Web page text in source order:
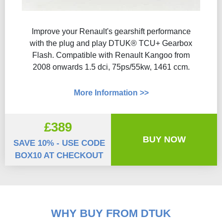
Improve your Renault's gearshift performance
with the plug and play DTUK® TCU+ Gearbox
Flash​. Compatible with Renault Kangoo from
2008 onwards 1.5 dci, 75ps/55kw, 1461 ccm.
More Information >>
£389
SAVE 10% - USE CODE
BOX10 AT CHECKOUT
BUY NOW
WHY BUY FROM DTUK